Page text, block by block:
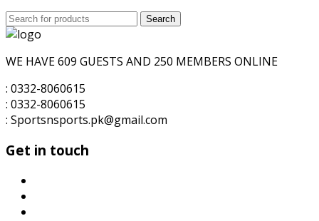
is:
Search
for:
Search
WE HAVE 609 GUESTS AND 250 MEMBERS ONLINE
: 0332-8060615
: 0332-8060615
: Sportsnsports.pk@gmail.com
Get in touch